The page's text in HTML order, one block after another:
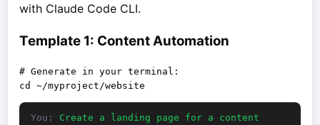
with Claude Code CLI.
Template 1: Content Automation
# Generate in your terminal:
You:
Create a landing page for a content